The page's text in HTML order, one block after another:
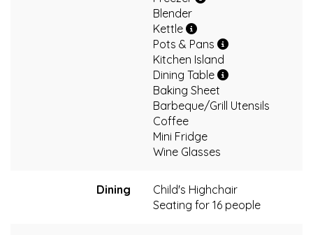
Blender
Kettle
Pots & Pans
Kitchen Island
Dining Table
Baking Sheet
Barbeque/Grill Utensils
Coffee
Mini Fridge
Wine Glasses
Dining
Child's Highchair
Seating for 16 people